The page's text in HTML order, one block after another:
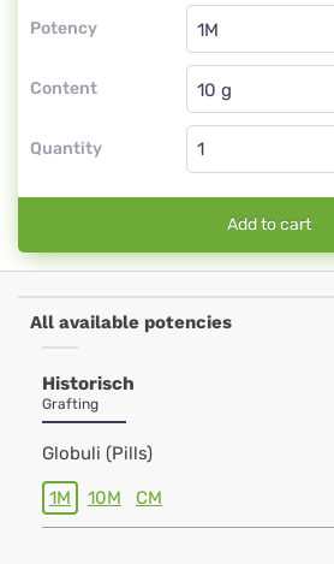
Potency
Globuli
1M
Content
Globuli
Quantity
Add to cart
All available potencies
Historisch
Grafting
Globuli (Pills)
1M 10M CM